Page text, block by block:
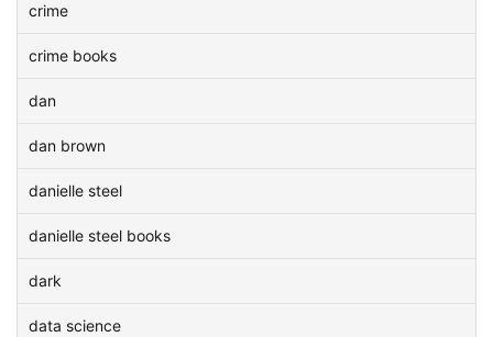
crime
crime books
dan
dan brown
danielle steel
danielle steel books
dark
data science